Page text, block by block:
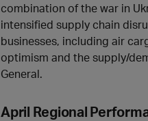
combination of the war in
intensified supply chain
businesses, including air
optimism and the supply/
General.
April Regional